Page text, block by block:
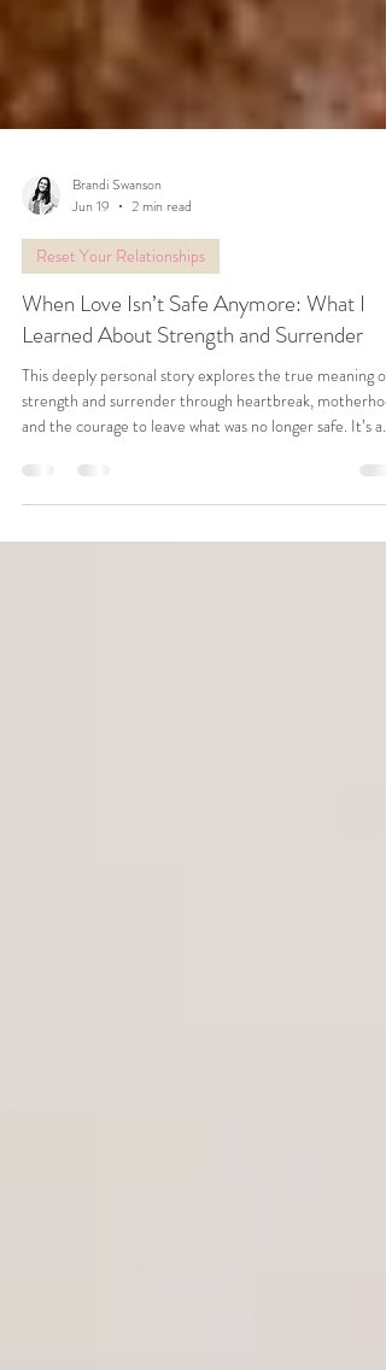
Brandi Swanson
Jun 19
2 min read
Reset Your Relationships
When Love Isn’t Safe Anymore: What I
Learned About Strength and Surrender
This deeply personal story explores the true meaning of
strength and surrender through heartbreak,
to choose peace over image when everything changes.